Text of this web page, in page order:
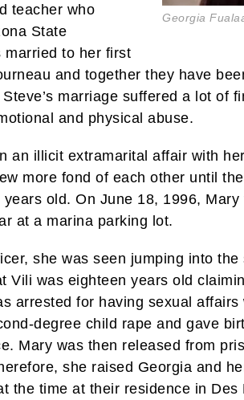
Georgia
teacher who
State
married to her first
and together they have
marriage suffered a lot of
and physical abuse.
an illicit extramarital affair with
more fond of each other until
old. On June 18, 1996,
at a marina parking lot.
she was seen jumping into
Vili was eighteen years old
arrested for having sexual
degree child rape and gave
Mary was then released from
she raised Georgia and
the time at their residence in Des